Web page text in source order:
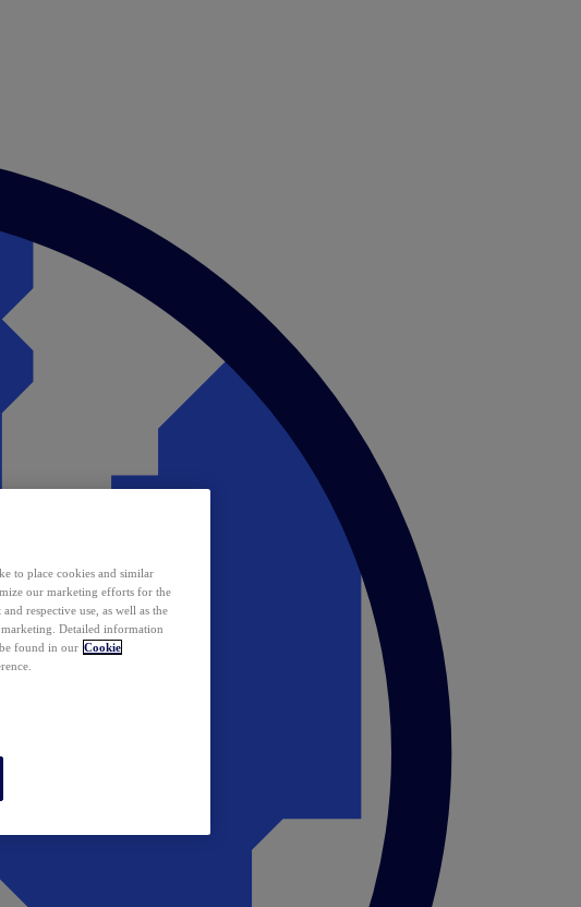
to place cookies and similar
our marketing efforts for the
respective use, as well as the
Detailed information
found in our Cookie